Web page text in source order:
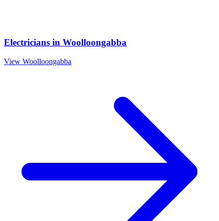
Electricians in Woolloongabba
View Woolloongabba